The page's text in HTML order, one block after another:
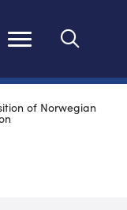
of Norwegian